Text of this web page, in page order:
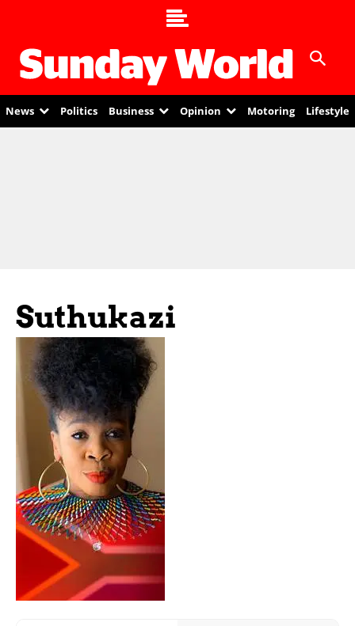
News Politics Business Opinion Motoring Lifestyle
Suthukazi